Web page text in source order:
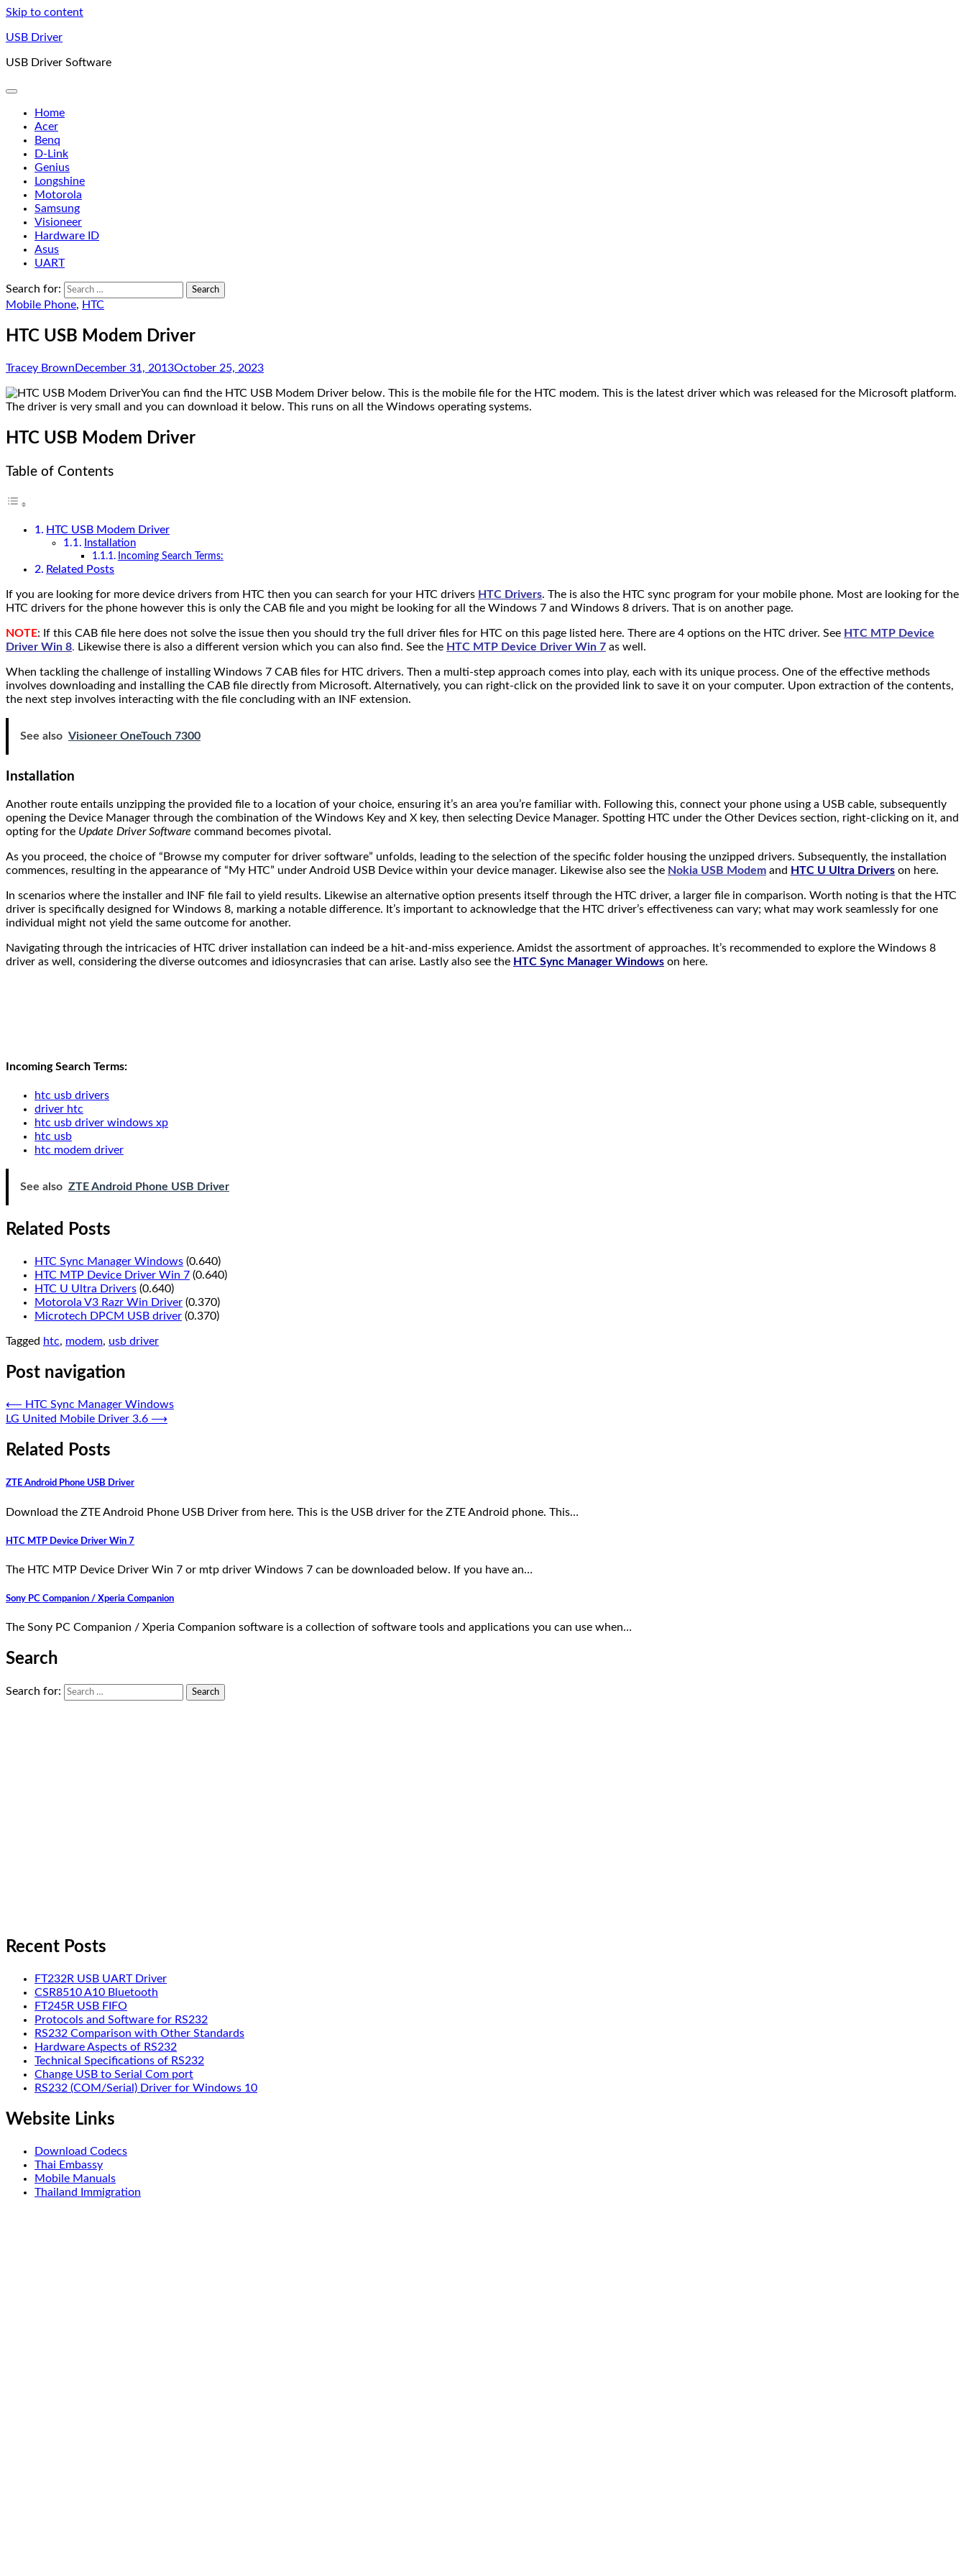
Skip to content
USB Driver
USB Driver Software
Home
Acer
Benq
D-Link
Genius
Longshine
Motorola
Samsung
Visioneer
Hardware ID
Asus
UART
Search for:
Mobile Phone, HTC
HTC USB Modem Driver
Tracey Brown December 31, 2013October 25, 2023
You can find the HTC USB Modem Driver below. This is the mobile file for the HTC modem. This is the latest driver which was released for the Microsoft platform.
The driver is very small and you can download it below. This runs on all the Windows operating systems.
HTC USB Modem Driver
Table of Contents
HTC USB Modem Driver
Installation
Incoming Search Terms:
Related Posts
If you are looking for more device drivers from HTC then you can search for your HTC drivers HTC Drivers. The is also the HTC sync program for your mobile phone. Most are looking for the
HTC drivers for the phone however this is only the CAB file and you might be looking for all the Windows 7 and Windows 8 drivers. That is on another page.
NOTE: If this CAB file here does not solve the issue then you should try the full driver files for HTC on this page listed here. There are 4 options on the HTC driver. See HTC MTP Device
Driver Win 8. Likewise there is also a different version which you can also find. See the HTC MTP Device Driver Win 7 as well.
When tackling the challenge of installing Windows 7 CAB files for HTC drivers. Then a multi-step approach comes into play, each with its unique process. One of the effective methods
involves downloading and installing the CAB file directly from Microsoft. Alternatively, you can right-click on the provided link to save it on your computer. Upon extraction of the contents,
the next step involves interacting with the file concluding with an INF extension.
See also Visioneer OneTouch 7300
Installation
Another route entails unzipping the provided file to a location of your choice, ensuring it’s an area you’re familiar with. Following this, connect your phone using a USB cable, subsequently
opening the Device Manager through the combination of the Windows Key and X key, then selecting Device Manager. Spotting HTC under the Other Devices section, right-clicking on it, and
opting for the Update Driver Software command becomes pivotal.
As you proceed, the choice of “Browse my computer for driver software” unfolds, leading to the selection of the specific folder housing the unzipped drivers. Subsequently, the installation
commences, resulting in the appearance of “My HTC” under Android USB Device within your device manager. Likewise also see the Nokia USB Modem and HTC U Ultra Drivers on here.
In scenarios where the installer and INF file fail to yield results. Likewise an alternative option presents itself through the HTC driver, a larger file in comparison. Worth noting is that the HTC
driver is specifically designed for Windows 8, marking a notable difference. It’s important to acknowledge that the HTC driver’s effectiveness can vary; what may work seamlessly for one
individual might not yield the same outcome for another.
Navigating through the intricacies of HTC driver installation can indeed be a hit-and-miss experience. Amidst the assortment of approaches. It’s recommended to explore the Windows 8
driver as well, considering the diverse outcomes and idiosyncrasies that can arise. Lastly also see the HTC Sync Manager Windows on here.
Incoming Search Terms:
htc usb drivers
driver htc
htc usb driver windows xp
htc usb
htc modem driver
See also ZTE Android Phone USB Driver
Related Posts
HTC Sync Manager Windows (0.640)
HTC MTP Device Driver Win 7 (0.640)
HTC U Ultra Drivers (0.640)
Motorola V3 Razr Win Driver (0.370)
Microtech DPCM USB driver (0.370)
Tagged htc, modem, usb driver
Post navigation
⟵ HTC Sync Manager Windows
LG United Mobile Driver 3.6 ⟶
Related Posts
ZTE Android Phone USB Driver
Download the ZTE Android Phone USB Driver from here. This is the USB driver for the ZTE Android phone. This…
HTC MTP Device Driver Win 7
The HTC MTP Device Driver Win 7 or mtp driver Windows 7 can be downloaded below. If you have an…
Sony PC Companion / Xperia Companion
The Sony PC Companion / Xperia Companion software is a collection of software tools and applications you can use when…
Search
Search for:
Recent Posts
FT232R USB UART Driver
CSR8510 A10 Bluetooth
FT245R USB FIFO
Protocols and Software for RS232
RS232 Comparison with Other Standards
Hardware Aspects of RS232
Technical Specifications of RS232
Change USB to Serial Com port
RS232 (COM/Serial) Driver for Windows 10
Website Links
Download Codecs
Thai Embassy
Mobile Manuals
Thailand Immigration